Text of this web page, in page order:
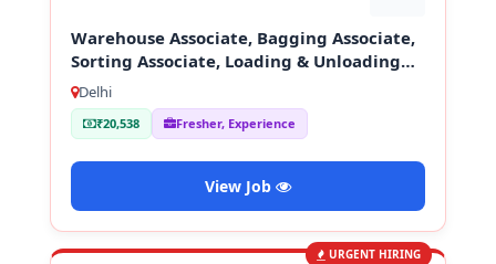
Warehouse Associate, Bagging Associate,
Sorting Associate, Loading & Unloading
Staff
Delhi
₹20,538 Fresher, Experience
View Job
URGENT HIRING